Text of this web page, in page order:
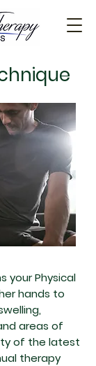
your Physical
hands to
areas of
of the latest
therapy